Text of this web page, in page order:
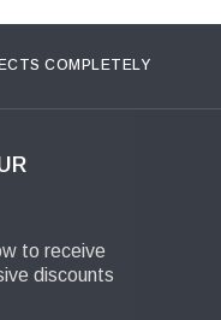
COMPLETELY
to receive
discounts